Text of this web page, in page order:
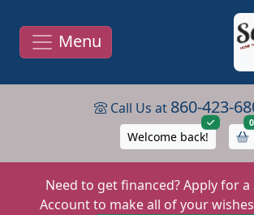
Menu
Call Us at 860-423-
Welcome back!
0
Need to get financed? Apply for
Account to make all of your